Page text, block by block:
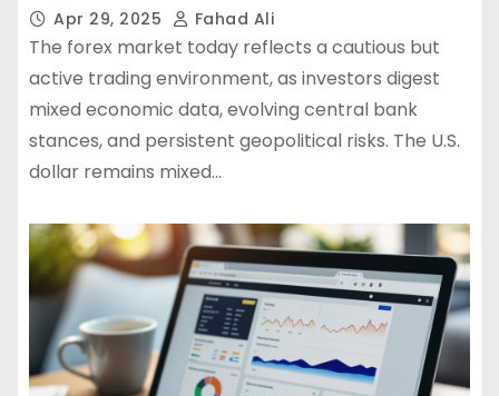
Apr 29, 2025 Fahad Ali
The forex market today reflects a cautious but
active trading environment, as investors digest
mixed economic data, evolving central bank
stances, and persistent geopolitical risks. The U.S.
dollar remains mixed…